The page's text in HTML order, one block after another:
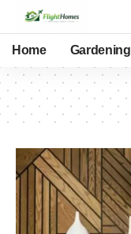
Home Gardening